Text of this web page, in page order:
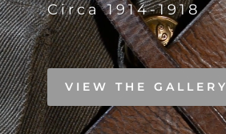
Circa 1914-1918
VIEW THE GALLERY